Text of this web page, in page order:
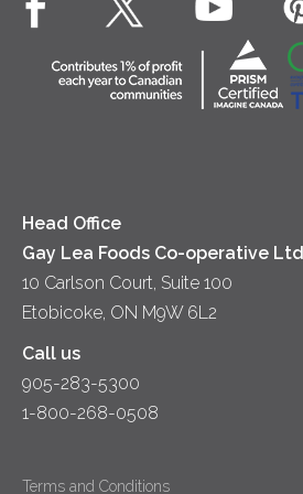
Yogurt
Dinner
Contact Us
Location
Head Office
Gay Lea Foods Co-operative Ltd
10 Carlson Court, Suite 100
Etobicoke, ON M9W 6L2
Call us
905-283-5300
1-800-268-0508
Terms and Conditions